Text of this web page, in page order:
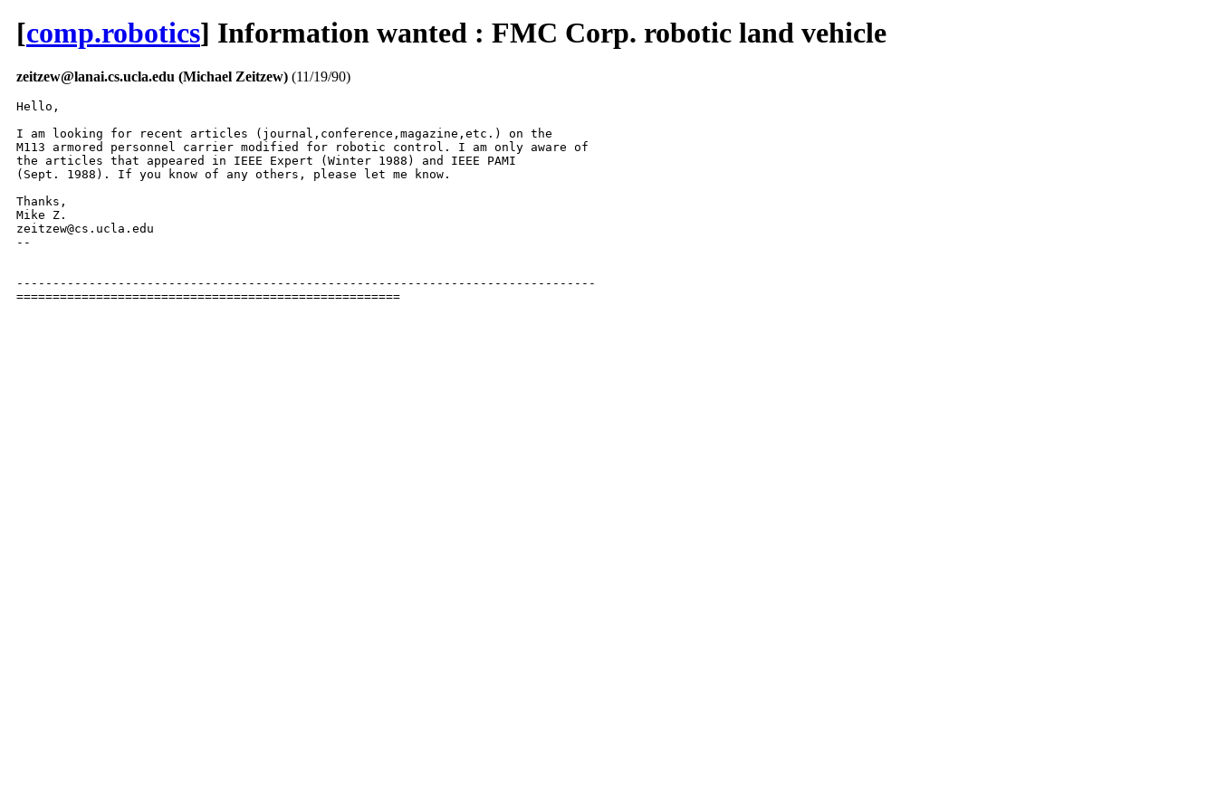
[comp.robotics] Information wanted : FMC Corp. robotic land vehicle
zeitzew@lanai.cs.ucla.edu (Michael Zeitzew) (11/19/90)
Hello,
I am looking for recent articles (journal,conference,magazine,etc.) on the
M113 armored personnel carrier modified for robotic control. I am only aware of
the articles that appeared in IEEE Expert (Winter 1988) and IEEE PAMI
(Sept. 1988). If you know of any others, please let me know.
Thanks,
Mike Z.
zeitzew@cs.ucla.edu
--
--------------------------------------------------------------------------------
=====================================================